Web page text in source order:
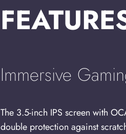
Immersive
The 3.5-inch IPS screen with
double protection against